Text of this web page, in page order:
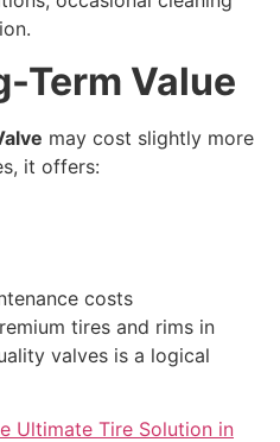
Term Value
may cost slightly more
it offers:
costs
tires and rims in
valves is a logical